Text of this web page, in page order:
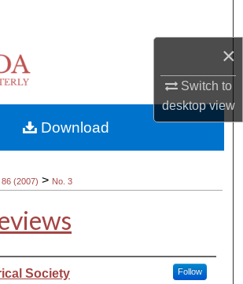
×
Switch to
desktopview
Browse Collections
About
Commons Network™
86 (2007) > No. 3
Society Follow
Download